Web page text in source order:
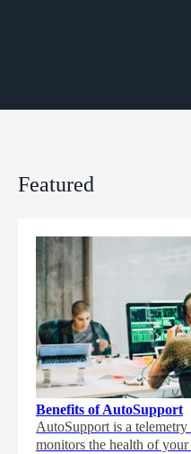
Featured
Benefits of AutoSupport
AutoSupport is a
monitors the health of your